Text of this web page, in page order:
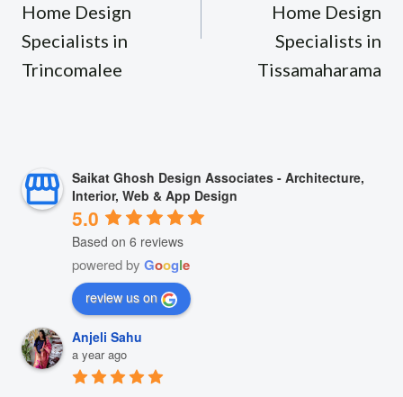
Home Design
Specialists in
Trincomalee
Home Design
Specialists in
Tissamaharama
Saikat Ghosh Design Associates - Architecture,
Interior, Web & App Design
5.0
Based on 6 reviews
powered by Google
review us on
Anjeli Sahu
a year ago